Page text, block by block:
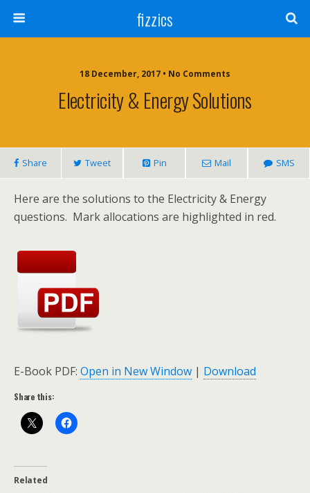
fizzics
18 December, 2017 • No Comments
Electricity & Energy Solutions
Share Tweet Pin Mail SMS
Here are the solutions to the Electricity & Energy
questions. Mark allocations are highlighted in red.
E-Book PDF: Open in New Window | Download
Share this:
Related